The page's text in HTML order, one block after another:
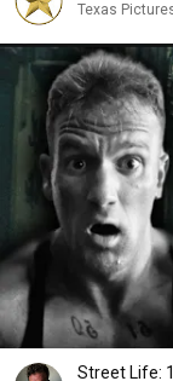
Texas
Street Life: